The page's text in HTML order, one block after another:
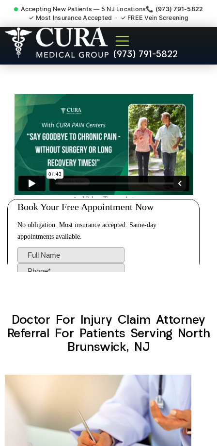
Accepting New Patients — 5 NJ Locations📞 (973) 791-5822
✓ Most Insurance Accepted · ✓ FREE Vein Screening
(973) 791-5822
Doctor For Injury Claim
Attorney Referral North
Doctor For Injury Claim Attorney
Referral For Patients Serving North
Brunswick, NJ